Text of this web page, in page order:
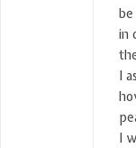
in
I
I